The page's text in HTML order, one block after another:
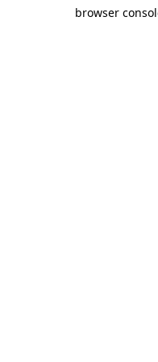
browser